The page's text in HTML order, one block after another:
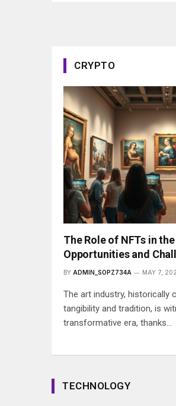
CRYPTO
The Role of NFTs in
Opportunities and
BY ADMIN_SOPZ734A MAY 7,
The art industry, historically
tangibility and tradition, is
transformative era, thanks…
TECHNOLOGY